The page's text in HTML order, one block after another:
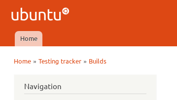
Ubuntu
QA
Main menu
Home
Home »Testing tracker » Builds
Navigation